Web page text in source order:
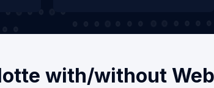
with/without